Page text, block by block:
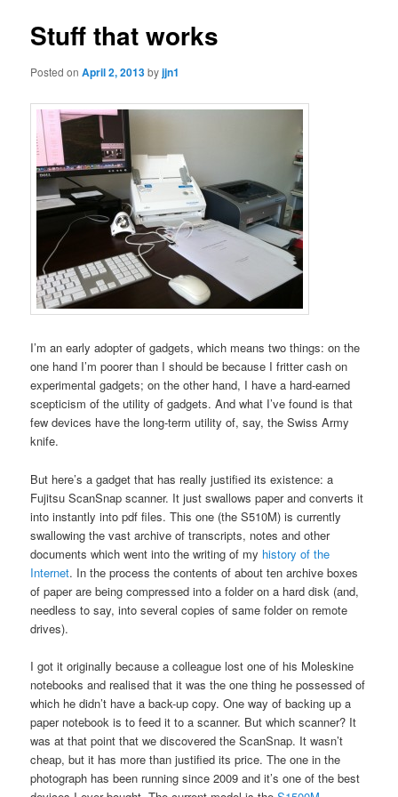
Stuff that works
Posted onApril 2, 2013byjjn1
I’m an early adopter of gadgets, which means two things: on the
one hand I’m poorer than I should be because I fritter cash on
experimental gadgets; on the other hand, I have a hard-earned
scepticism of the utility of gadgets. And what I’ve found is that
few devices have the long-term utility of, say, the Swiss Army
knife.
But here’s a gadget that has really justified its existence: a
Fujitsu ScanSnap scanner. It just swallows paper and converts it
into instantly into pdf files. This one (the S510M) is currently
swallowing the vast archive of transcripts, notes and other
documents which went into the writing of my history of the
Internet. In the process the contents of about ten archive boxes
of paper are being compressed into a folder on a hard disk (and,
needless to say, into several copies of same folder on remote
drives).
I got it originally because a colleague lost one of his Moleskine
notebooks and realised that it was the one thing he possessed of
which he didn’t have a back-up copy. One way of backing up a
paper notebook is to feed it to a scanner. But which scanner? It
was at that point that we discovered the ScanSnap. It wasn’t
cheap, but it has more than justified its price. The one in the
photograph has been running since 2009 and it’s one of the best